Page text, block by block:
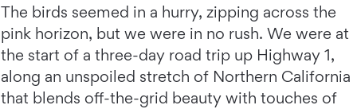
The birds seemed in a hurry, zipping across the
pink horizon, but we were in no rush. We were at
the start of a three-day road trip up Highway 1,
along an unspoiled stretch of Northern California
that blends off-the-grid beauty with touches of